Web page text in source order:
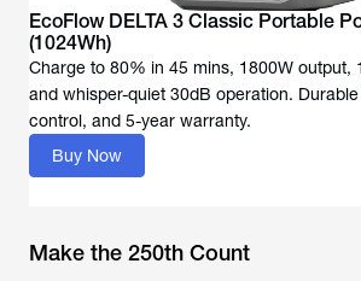
EcoFlow DELTA 3 Classic Portable
Charge to 80% in 45 mins, 1800W output,
and whisper-quiet 30dB operation.
Buy Now
Make the 250th Count